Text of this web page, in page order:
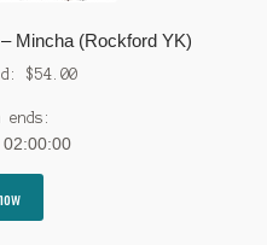
Mincha (Rockford YK)
$54.00
ends:
02:00:00